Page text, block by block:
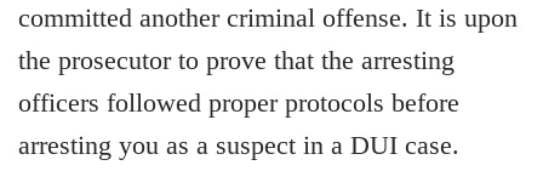
committed another criminal offense. It is upon
the prosecutor to prove that the arresting
officers followed proper protocols before
arresting you as a suspect in a DUI case.